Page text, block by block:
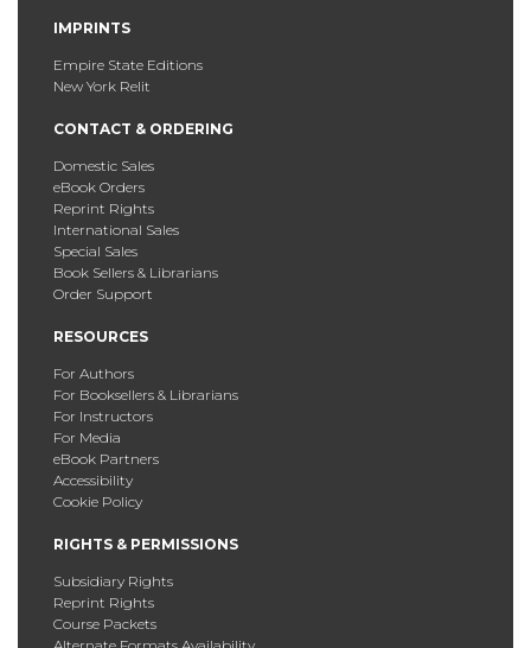
IMPRINTS
Empire State Editions
New York Relit
CONTACT & ORDERING
Domestic Sales
eBook Orders
Reprint Rights
International Sales
Special Sales
Book Sellers & Librarians
Order Support
RESOURCES
For Authors
For Booksellers & Librarians
For Instructors
For Media
eBook Partners
Accessibility
Cookie Policy
RIGHTS & PERMISSIONS
Subsidiary Rights
Reprint Rights
Course Packets